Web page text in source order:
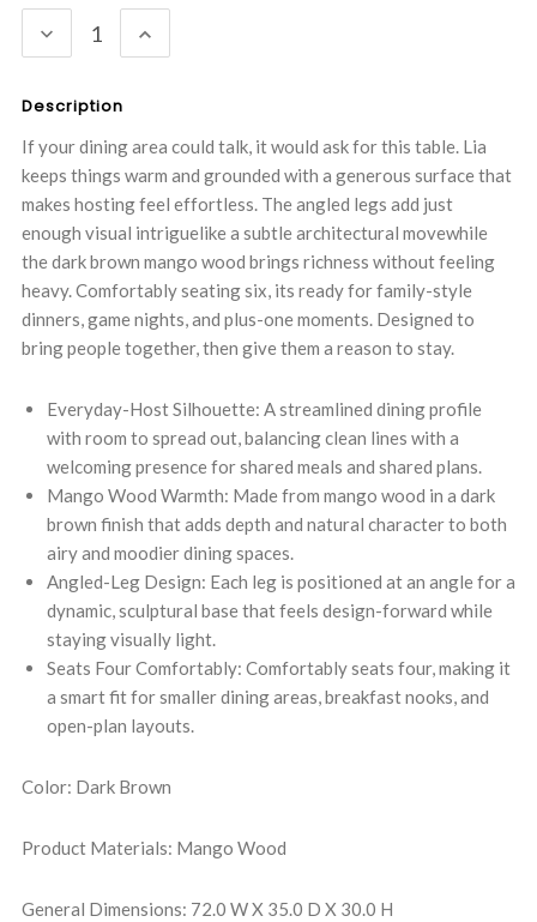
DECREASE
QUANTITY:
INCREASE
QUANTITY:
Description
If your dining area could talk, it would ask for this table. Lia
keeps things warm and grounded with a generous surface that
makes hosting feel effortless. The angled legs add just
enough visual intriguelike a subtle architectural movewhile
the dark brown mango wood brings richness without feeling
heavy. Comfortably seating six, its ready for family-style
dinners, game nights, and plus-one moments. Designed to
bring people together, then give them a reason to stay.
Everyday-Host Silhouette: A streamlined dining profile
with room to spread out, balancing clean lines with a
welcoming presence for shared meals and shared plans.
Mango Wood Warmth: Made from mango wood in a dark
brown finish that adds depth and natural character to both
airy and moodier dining spaces.
Angled-Leg Design: Each leg is positioned at an angle for a
dynamic, sculptural base that feels design-forward while
staying visually light.
Seats Four Comfortably: Comfortably seats four, making it
a smart fit for smaller dining areas, breakfast nooks, and
open-plan layouts.
Color: Dark Brown
Product Materials: Mango Wood
General Dimensions: 72.0 W X 35.0 D X 30.0 H